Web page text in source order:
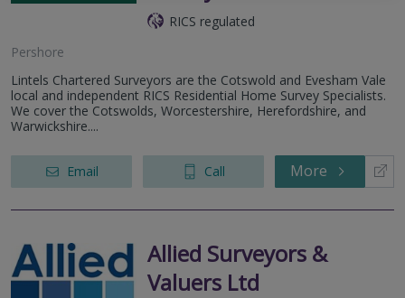
RICS regulated
Pershore
Lintels Chartered Surveyors are the Cotswold and Evesham Vale
local and independent RICS Residential Home Survey Specialists.
We cover the Cotswolds, Worcestershire, Herefordshire, and
Warwickshire....
Email Call More
Allied Surveyors &
Valuers Ltd